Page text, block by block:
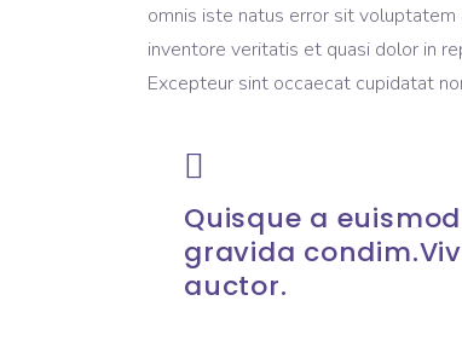
omnis iste natus error sit
inventore veritatis et quasi dolor in
Excepteur sint occaecat cupidatat
Quisque a
gravida
auctor.